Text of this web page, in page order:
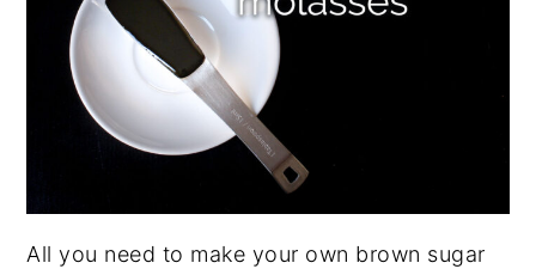
All you need to make your own brown sugar